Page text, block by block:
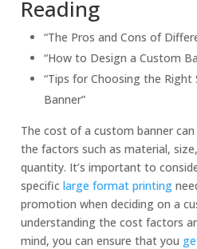
Reading
“The Pros and Cons of
“How to Design a Custom
“Tips for Choosing the
Banner”
The cost of a custom banner
the factors such as material,
quantity. It’s important to
specificlarge format printing
promotion when deciding on a
understanding the cost factors
mind, you can ensure that you